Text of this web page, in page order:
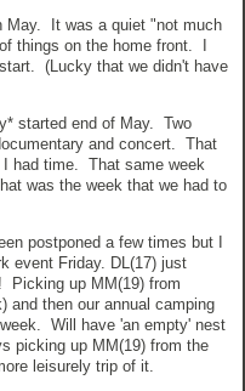
May. It was a quiet "not much
things on the home front. I
(Lucky that we didn't have
started end of May. Two
and concert. That
had time. That same week
was the week that we had to
postponed a few times but I
event Friday. DL(17) just
Picking up MM(19) from
and then our annual camping
Will have 'an empty' nest
picking up MM(19) from the
leisurely trip of it.